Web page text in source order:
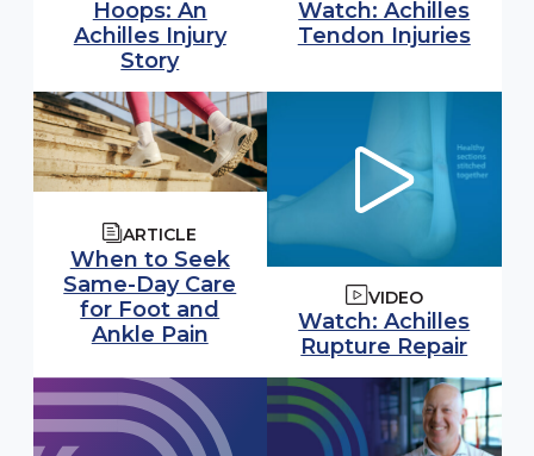
Hoops: An
Achilles Injury
Story
Watch video:
Watch: Achilles
Tendon Injuries
ARTICLE
When to Seek
Same-Day Care
for Foot and
Ankle Pain
VIDEO
Watch video:
Watch: Achilles
Rupture Repair